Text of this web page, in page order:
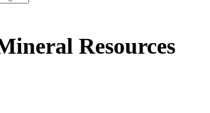
Resources